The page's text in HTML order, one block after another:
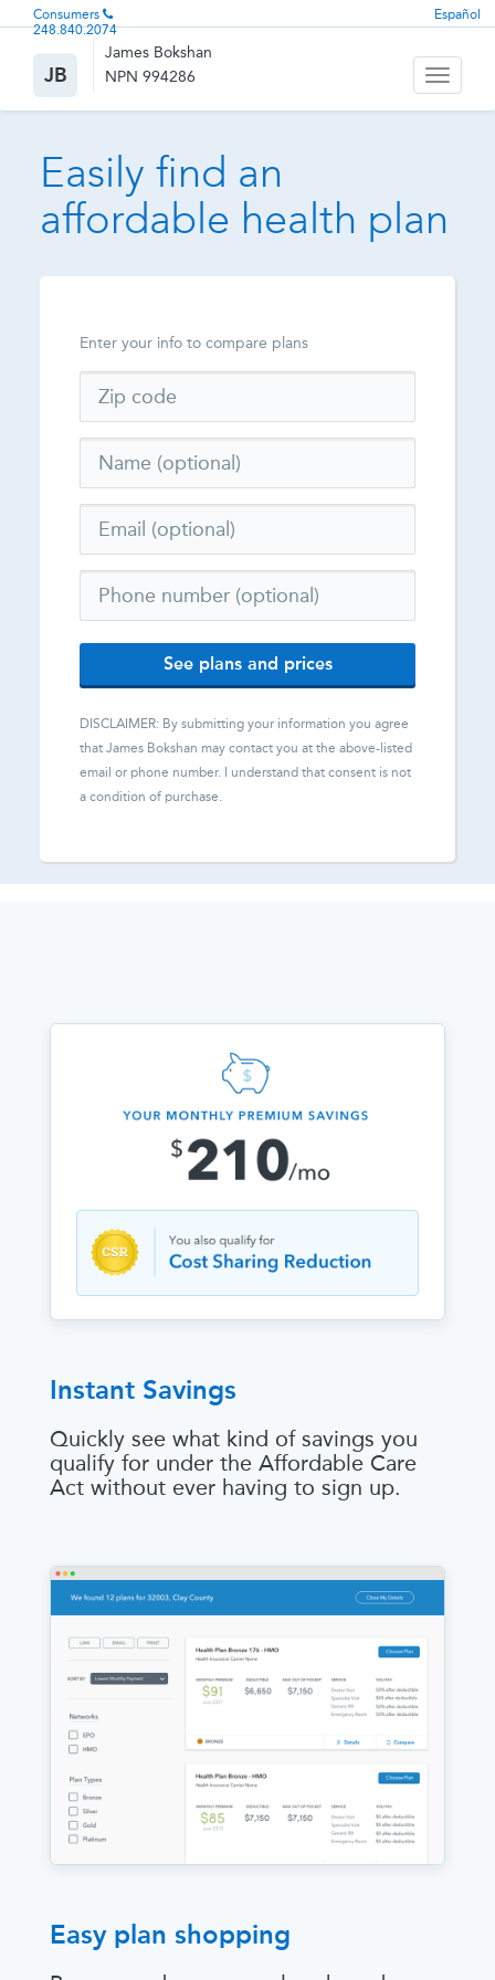
Consumers
248.840.2074
Español
JB
James Bokshan
NPN 994286
Toggle
Easily find an
affordable health plan
Enter your info to compare plans
See plans and prices
DISCLAIMER: By submitting your information you agree
that James Bokshan may contact you at the above-listed
email or phone number. I understand that consent is not
a condition of purchase.
Instant Savings
Quickly see what kind of savings you
qualify for under the Affordable Care
Act without ever having to sign up.
Easy plan shopping